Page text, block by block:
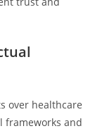
over healthcare
frameworks and